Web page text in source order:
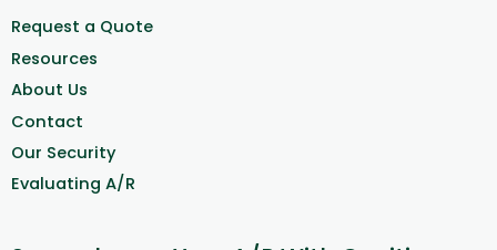
Request a Quote
Resources
About Us
Contact
Our Security
Evaluating A/R